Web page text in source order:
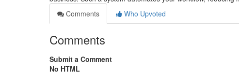
Comments
Who Upvoted
Comments
Submit a Comment
No HTML